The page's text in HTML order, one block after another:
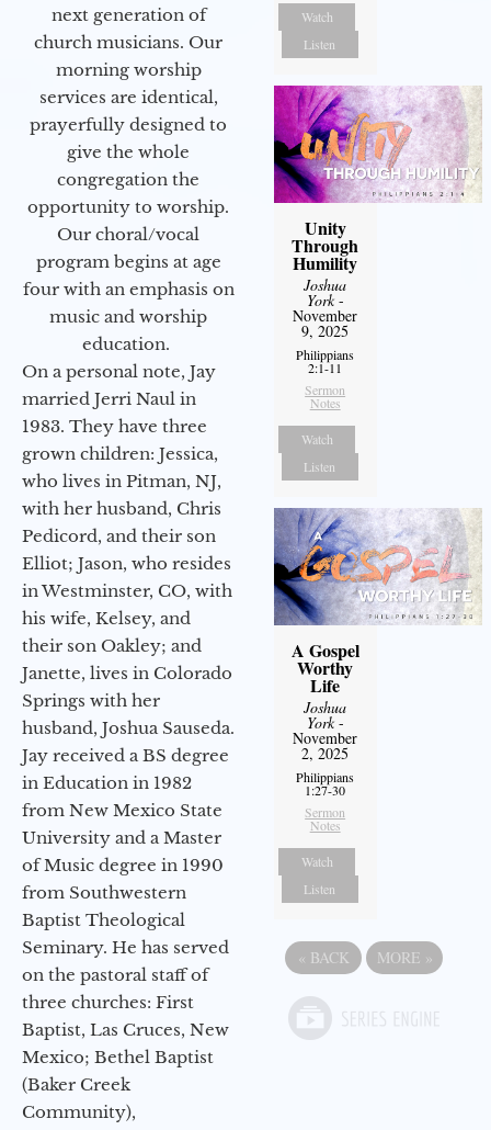
next generation of
church musicians. Our
morning worship
services are identical,
prayerfully designed to
give the whole
congregation the
opportunity to worship.
Our choral/vocal
program begins at age
four with an emphasis on
music and worship
education.
On a personal note, Jay
married Jerri Naul in
1983. They have three
grown children: Jessica,
who lives in Pitman, NJ,
with her husband, Chris
Pedicord, and their son
Elliot; Jason, who resides
in Westminster, CO, with
his wife, Kelsey, and
their son Oakley; and
Janette, lives in Colorado
Springs with her
husband, Joshua Sauseda.
Jay received a BS degree
in Education in 1982
from New Mexico State
University and a Master
of Music degree in 1990
from Southwestern
Baptist Theological
Seminary. He has served
on the pastoral staff of
three churches: First
Baptist, Las Cruces, New
Mexico; Bethel Baptist
(Baker Creek
Community),
Watch
Listen
Unity
Through
Humility
Joshua
York-
November
9, 2025
Philippians
2:1-11
Sermon
Notes
Watch
Listen
A Gospel
Worthy
Life
Joshua
York-
November
2, 2025
Philippians
1:27-30
Sermon
Notes
Watch
Listen
« BACK MORE »